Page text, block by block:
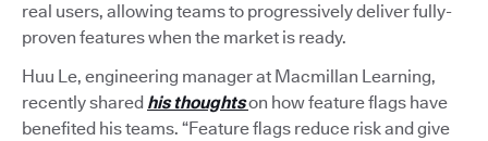
real users, allowing teams to progressively deliver fully-
proven features when the market is ready.
Huu Le, engineering manager at Macmillan Learning,
recently shared his thoughtson how feature flags have
benefited his teams. “Feature flags reduce risk and give